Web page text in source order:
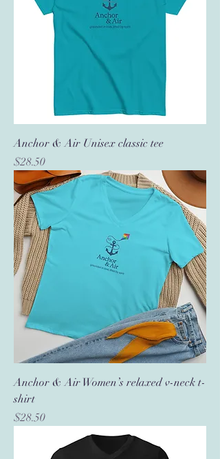
Anchor & Air Unisex classic tee
Price
$28.50
Anchor & Air Women’s relaxed v-neck t-
shirt
Price
$28.50